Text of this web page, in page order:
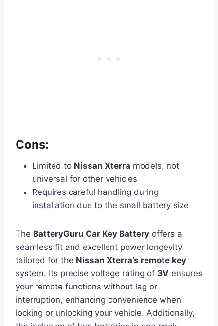
Cons:
Limited to Nissan Xterra models, not
universal for other vehicles
Requires careful handling during
installation due to the small battery size
The BatteryGuru Car Key Battery offers a
seamless fit and excellent power longevity
tailored for the Nissan Xterra’s remote key
system. Its precise voltage rating of 3V ensures
your remote functions without lag or
interruption, enhancing convenience when
locking or unlocking your vehicle. Additionally,